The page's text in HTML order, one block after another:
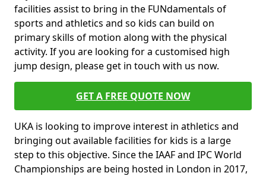
facilities assist to bring in the FUNdamentals of
sports and athletics and so kids can build on
primary skills of motion along with the physical
activity. If you are looking for a customised high
jump design, please get in touch with us now.
GET A FREE QUOTE NOW
UKA is looking to improve interest in athletics and
bringing out available facilities for kids is a large
step to this objective. Since the IAAF and IPC World
Championships are being hosted in London in 2017,